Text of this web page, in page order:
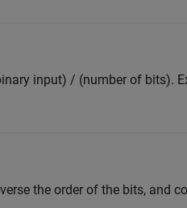
input) / (number of bits).
the order of the bits, and